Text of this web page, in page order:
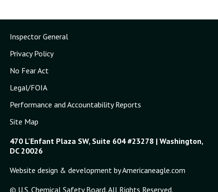
Inspector General
Privacy Policy
No Fear Act
Legal/FOIA
Performance and Accountability Reports
Site Map
470 L'Enfant Plaza SW, Suite 604 #23278 | Washington,
DC 20026
Website design & development by Americaneagle.com
© U.S. Chemical Safety Board. All Rights Reserved.